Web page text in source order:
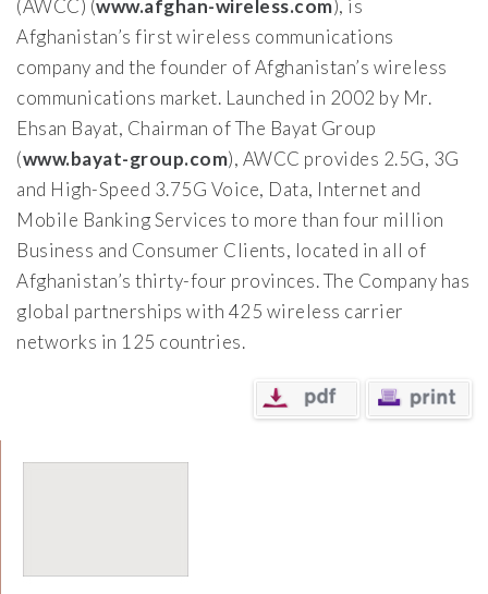
(AWCC) (www.afghan-wireless.com), is
Afghanistan’s first wireless communications
company and the founder of Afghanistan’s wireless
communications market. Launched in 2002 by Mr.
Ehsan Bayat, Chairman of The Bayat Group
(www.bayat-group.com), AWCC provides 2.5G, 3G
and High-Speed 3.75G Voice, Data, Internet and
Mobile Banking Services to more than four million
Business and Consumer Clients, located in all of
Afghanistan’s thirty-four provinces. The Company has
global partnerships with 425 wireless carrier
networks in 125 countries.